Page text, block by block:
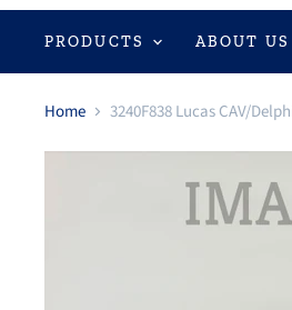
PRODUCTS ABOUT US
Home 3240F838 Lucas CAV/